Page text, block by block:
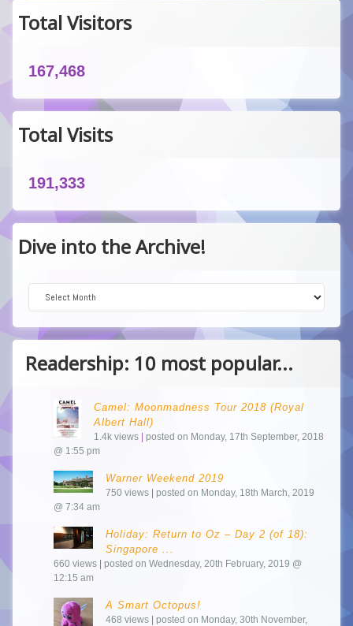
Total Visitors
167,468
Total Visits
191,333
Dive into the Archive!
Readership: 10 most popular...
Camel: Moonmadness Tour 2018 (Royal
Albert Hall)
1.4k views | posted on Monday, 17th September, 2018
@ 1:55 pm
Warner Weekend 2019
750 views | posted on Monday, 18th March, 2019
@ 7:34 am
Holiday: Return to Oz – Day 2 (of 18):
Singapore ...
660 views | posted on Wednesday, 20th February, 2019 @
12:15 am
A Smart Octopus!
468 views | posted on Monday, 30th November,